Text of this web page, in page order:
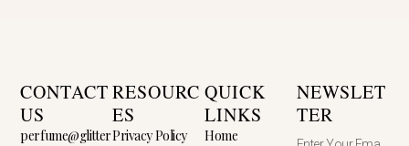
CONTACT
US
perfume@glitter
RESOURC
ES
Privacy Policy
QUICK
LINKS
Home
NEWSLET
TER